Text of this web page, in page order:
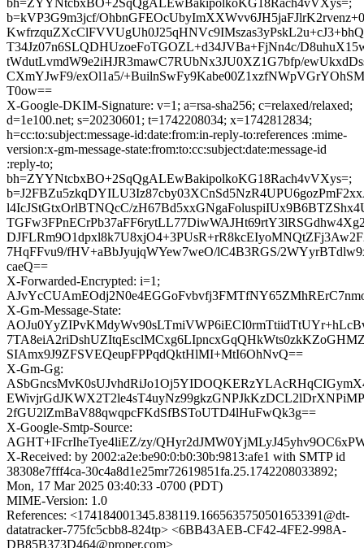
bh=ZYYNtcbxBO+2SqQgALEwBakipolkoKG18Rach4vVXys=;
b=kVP3G9m3jcf/
T34Jz07n6SLQDHUzoeFoTGOZL+d34JVBa+FjNn4c/
tWdutLvmdW9e2iHJR3mawC7RUbNx3JU0XZ1G7bfp/
CXmYJwF9/exOl1a5/
T0ow==
X-Google-DKIM-Signature: v=1; a=rsa-sha256; c=relaxed/relaxed;
d=1e100.net; s=20230601; t=1742208034; x=1742812834;
h=cc:to:subject:message-id:date:from:in-reply-to:references :mime-
version:x-gm-message-state:from:to:cc:subject:date:message-id
:reply-to;
bh=ZYYNtcbxBO+2SqQgALEwBakipolkoKG18Rach4vVXys=;
l4IcJStGtxOrlBTNQcC/
7HqFFvu9/fHV+aBbJyujqWYew7weO/lC4B3RGS/
caeQ==
X-Forwarded-Encrypted: i=1;
X-Gm-Message-State:
SIAmx9J9ZFSVEQeupFPPqdQktHlMI+MtI6OhNvQ==
X-Gm-Gg:
2fGU2lZmBaV88qwqpcFKdSfBSToUTD4lHuFwQk3g==
X-Google-Smtp-Source:
AGHT+IFcrIheTye4liEZ/zy/
X-Received: by 2002:a2e:be90:0:b0:30b:9813:afe1 with SMTP id
38308e7fff4ca-30c4a8d1e25mr72619851fa.25.1742208033892;
Mon, 17 Mar 2025 03:40:33 -0700 (PDT)
MIME-Version: 1.0
References: <174184001345.838119.1665635750501653391@dt-
datatracker-775fc5cbb8-824tp> <6BB43AEB-CF42-4FE2-998A-
DB85B373D464@proper.com>